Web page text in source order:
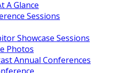
A Glance
Sessions
Showcase Sessions
Photos
Annual Conferences